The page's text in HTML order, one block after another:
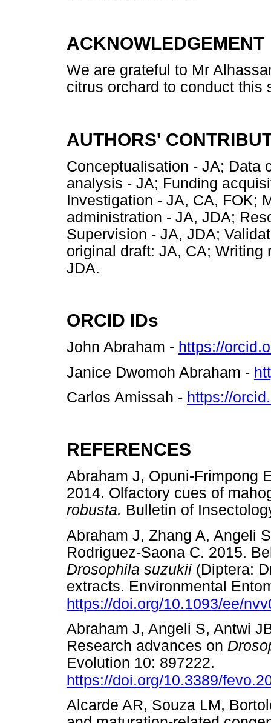
ACKNOWLEDGEMENT
We are grateful to Mr
citrus orchard to conduct this
AUTHORS'
Conceptualisation - JA; Data
analysis - JA; Funding
Investigation - JA, CA, FOK;
administration - JA, JDA;
Supervision - JA, JDA;
original draft: JA, CA; Writing
JDA.
ORCID IDs
John Abraham - https://
Janice Dwomoh Abraham -
Carlos Amissah - https://
REFERENCES
Abraham J, Opuni-Frimpong
2014. Olfactory cues of
robusta. Bulletin of
Abraham J, Zhang A, Angeli
Rodriguez-Saona C. 2015.
Drosophila suzukii (Diptera:
extracts. Environmental
https://doi.org/10.1093/ee/
Abraham J, Angeli S, Antwi
Research advances on
Evolution 10: 897222.
https://doi.org/10.3389/
Alcarde AR, Souza LM,